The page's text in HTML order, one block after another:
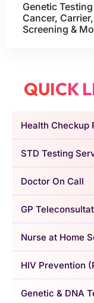
Genetic
Cancer,
Screening &
QUICK
Health Checkup
STD Testing
Doctor On Call
GP
Nurse at Home
HIV Prevention
Genetic & DNA